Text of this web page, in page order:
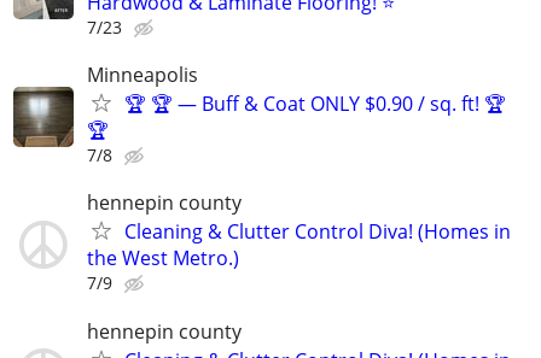
7/23
Minneapolis
🏆 🏆 — Buff & Coat ONLY $0.90 / sq. ft! 🏆
🏆
7/8
hennepin county
Cleaning & Clutter Control Diva! (Homes in
the West Metro.)
7/9
hennepin county